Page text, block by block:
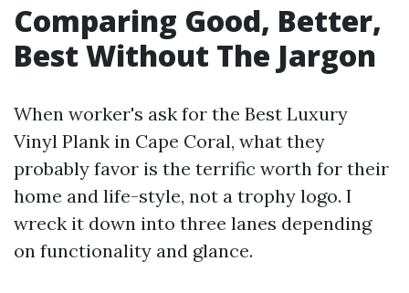
Comparing Good, Better,
Best Without The Jargon
When worker's ask for the Best Luxury
Vinyl Plank in Cape Coral, what they
probably favor is the terrific worth for their
home and life-style, not a trophy logo. I
wreck it down into three lanes depending
on functionality and glance.